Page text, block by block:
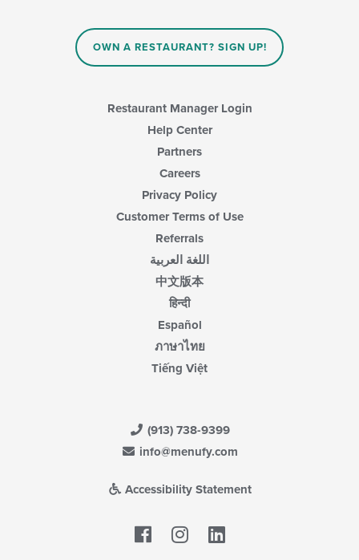
OWN A RESTAURANT? SIGN UP!
Restaurant Manager Login
Help Center
Partners
Careers
Privacy Policy
Customer Terms of Use
Referrals
اللغة العربية
中文版本
हिन्दी
Español
ภาษาไทย
Tiếng Việt
(913) 738-9399
info@menufy.com
Accessibility Statement
Facebook